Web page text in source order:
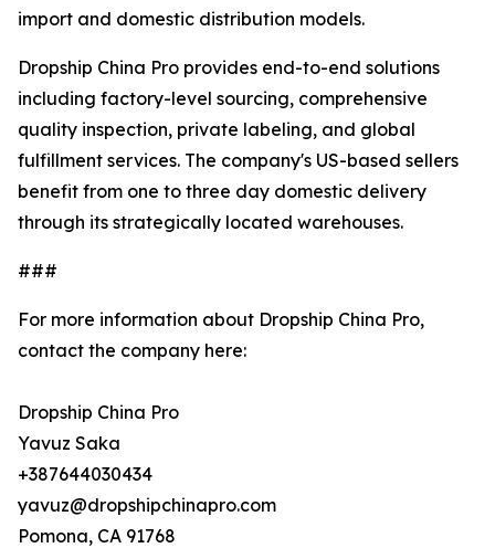
import and domestic distribution models.
Dropship China Pro provides end-to-end solutions
including factory-level sourcing, comprehensive
quality inspection, private labeling, and global
fulfillment services. The company's US-based sellers
benefit from one to three day domestic delivery
through its strategically located warehouses.
###
For more information about Dropship China Pro,
contact the company here:
Dropship China Pro
Yavuz Saka
+387644030434
yavuz@dropshipchinapro.com
Pomona, CA 91768